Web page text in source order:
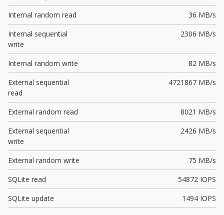
Internal random read
36 MB/s
Internal sequential
write
2306 MB/s
Internal random write
82 MB/s
External sequential
read
4721867 MB/s
External random read
8021 MB/s
External sequential
write
2426 MB/s
External random write
75 MB/s
SQLite read
54872 IOPS
SQLite update
1494 IOPS